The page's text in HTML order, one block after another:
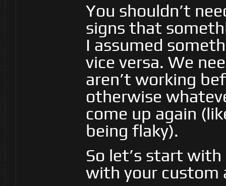
You shouldn’t
signs that
I assumed
vice versa. We
aren’t working
otherwise
come up again
being flaky).
So let’s start
with your custom